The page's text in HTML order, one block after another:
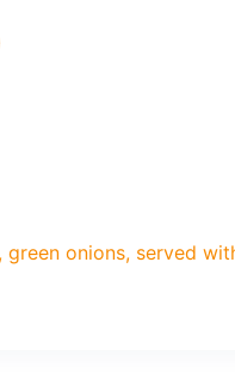
onions, served